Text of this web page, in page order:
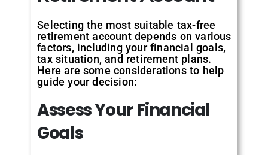
Selecting the most suitable tax-free
retirement account depends on various
factors, including your financial goals,
tax situation, and retirement plans.
Here are some considerations to help
guide your decision:
Assess Your Financial
Goals